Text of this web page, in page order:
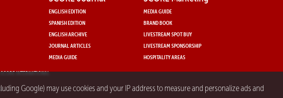
Google) may use cookies and your IP address to measure and personalize ads and
ENGLISH EDITION
SPANISH EDITION
ENGLISH ARCHIVE
JOURNAL ARTICLES
MEDIA GUIDE
MEDIA GUIDE
BRAND BOOK
LIVESTREAM SPOT BUY
LIVESTREAM SPONSORSHIP
HOSPITALITY AREAS
INTERNATIONAL